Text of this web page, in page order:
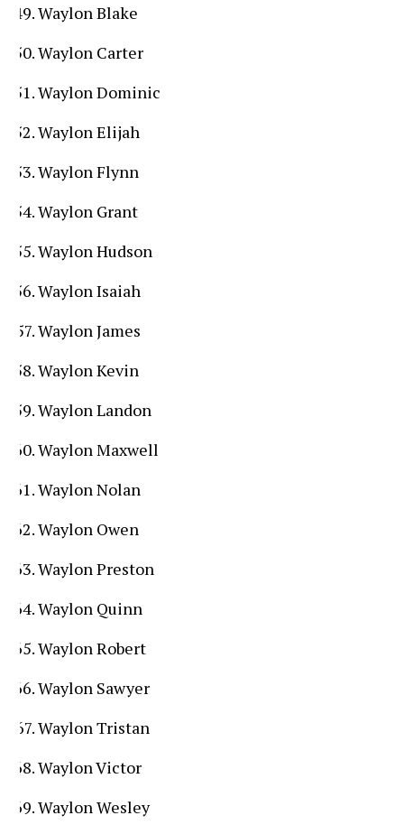
Waylon Blake
Waylon Carter
Waylon Dominic
Waylon Elijah
Waylon Flynn
Waylon Grant
Waylon Hudson
Waylon Isaiah
Waylon James
Waylon Kevin
Waylon Landon
Waylon Maxwell
Waylon Nolan
Waylon Owen
Waylon Preston
Waylon Quinn
Waylon Robert
Waylon Sawyer
Waylon Tristan
Waylon Victor
Waylon Wesley